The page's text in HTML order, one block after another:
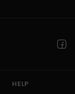
HELP